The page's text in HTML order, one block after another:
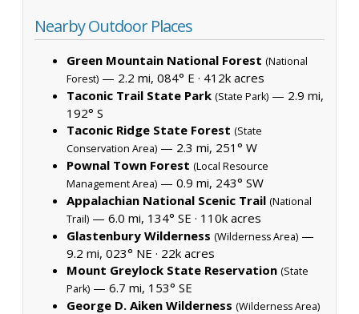
Nearby Outdoor Places
Green Mountain National Forest (National
Forest) — 2.2 mi, 084° E · 412k acres
Taconic Trail State Park (State Park) — 2.9 mi,
192° S
Taconic Ridge State Forest (State
Conservation Area) — 2.3 mi, 251° W
Pownal Town Forest (Local Resource
Management Area) — 0.9 mi, 243° SW
Appalachian National Scenic Trail (National
Trail) — 6.0 mi, 134° SE · 110k acres
Glastenbury Wilderness (Wilderness Area) —
9.2 mi, 023° NE · 22k acres
Mount Greylock State Reservation (State
Park) — 6.7 mi, 153° SE
George D. Aiken Wilderness (Wilderness Area)